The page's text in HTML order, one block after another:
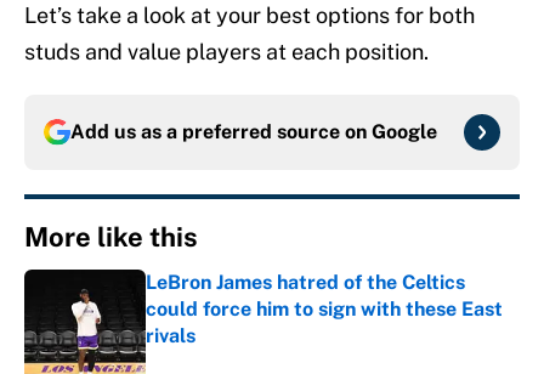
Let’s take a look at your best options for both
studs and value players at each position.
Add us as a preferred source on Google
More like this
LeBron James hatred of the Celtics
could force him to sign with these East
rivals
Published by on Invalid Date